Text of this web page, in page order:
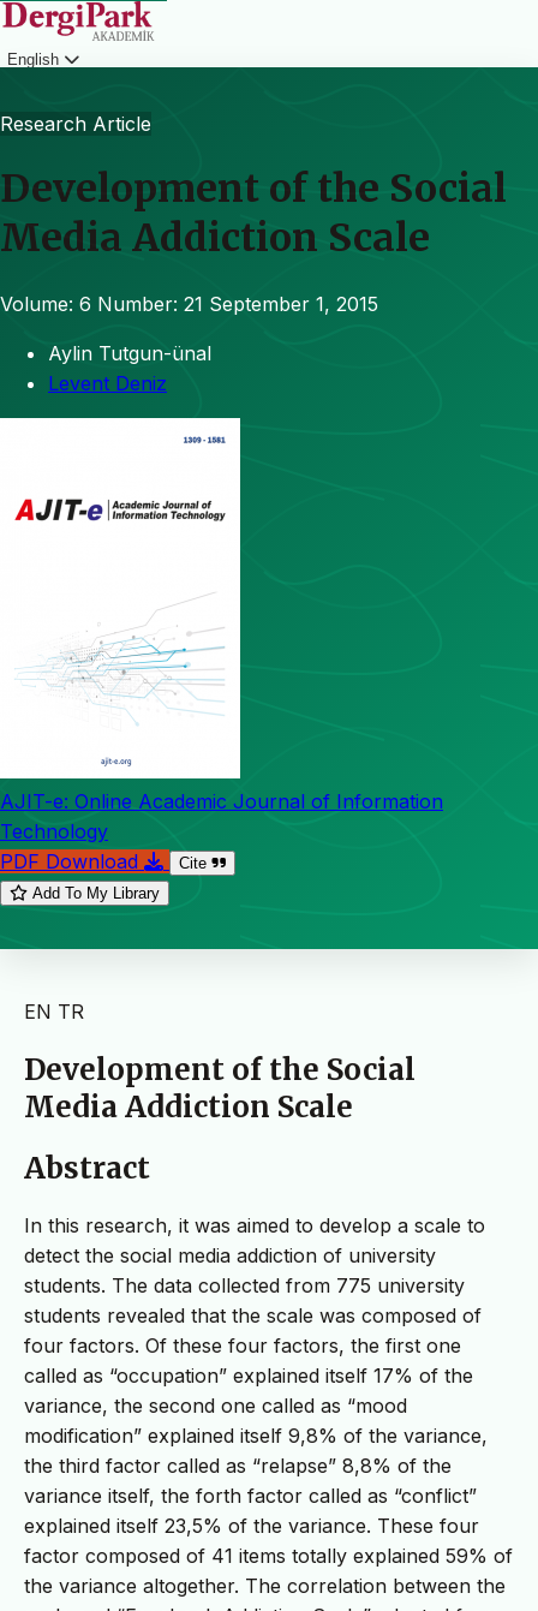
English
Research Article
Development of the Social
Media Addiction Scale
Volume: 6 Number: 21 September 1, 2015
Aylin Tutgun-ünal
Levent Deniz
AJIT-e: Online Academic Journal of Information
Technology
PDF Download
Cite
Add To My Library
EN TR
Development of the Social
Media Addiction Scale
Abstract
In this research, it was aimed to develop a scale to
detect the social media addiction of university
students. The data collected from 775 university
students revealed that the scale was composed of
four factors. Of these four factors, the first one
called as “occupation” explained itself 17% of the
variance, the second one called as “mood
modification” explained itself 9,8% of the variance,
the third factor called as “relapse” 8,8% of the
variance itself, the forth factor called as “conflict”
explained itself 23,5% of the variance. These four
factor composed of 41 items totally explained 59% of
the variance altogether. The correlation between the